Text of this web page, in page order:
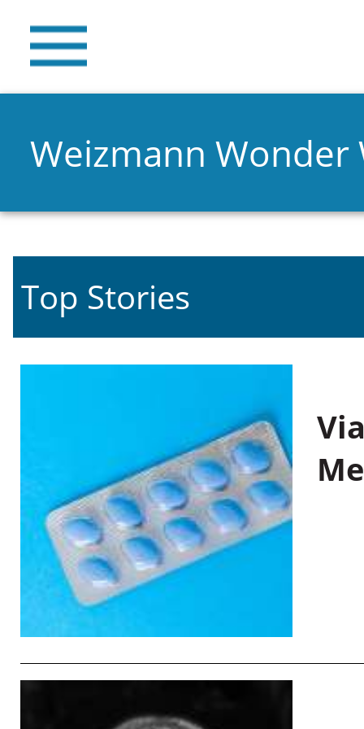
Weizmann Wonder
Top Stories